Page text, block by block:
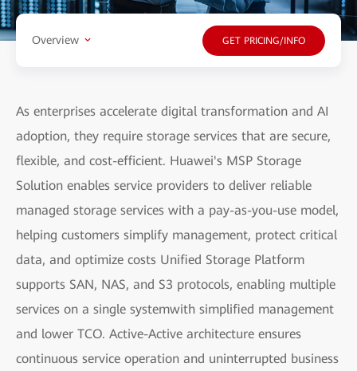
Overview GET PRICING/INFO
As enterprises accelerate digital transformation and AI
adoption, they require storage services that are secure,
flexible, and cost-efficient. Huawei's MSP Storage
Solution enables service providers to deliver reliable
managed storage services with a pay-as-you-use model,
helping customers simplify management, protect critical
data, and optimize costs Unified Storage Platform
supports SAN, NAS, and S3 protocols, enabling multiple
services on a single systemwith simplified management
and lower TCO. Active-Active architecture ensures
continuous service operation and uninterrupted business